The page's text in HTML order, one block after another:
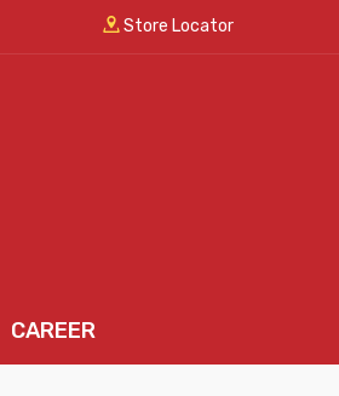
Store Locator
CAREER